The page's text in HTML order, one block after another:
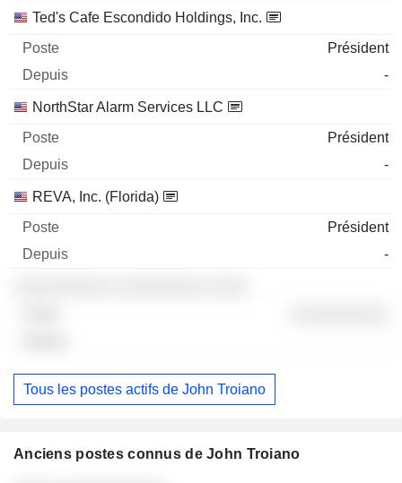
Ted's Cafe Escondido Holdings, Inc.
Président
-
NorthStar Alarm Services LLC
Président
-
REVA, Inc. (Florida)
Président
-
Tous les postes actifs de John Troiano
Anciens postes connus de John Troiano